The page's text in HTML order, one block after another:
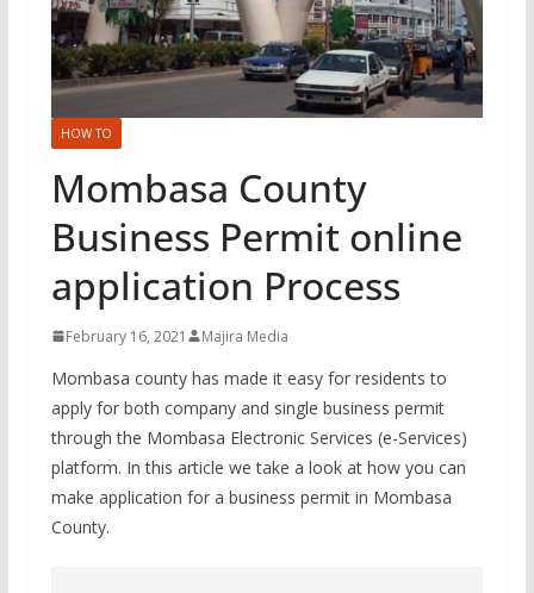
HOW TO
Mombasa County
Business Permit online
application Process
February 16, 2021 Majira Media
Mombasa county has made it easy for residents to
apply for both company and single business permit
through the Mombasa Electronic Services (e-Services)
platform. In this article we take a look at how you can
make application for a business permit in Mombasa
County.